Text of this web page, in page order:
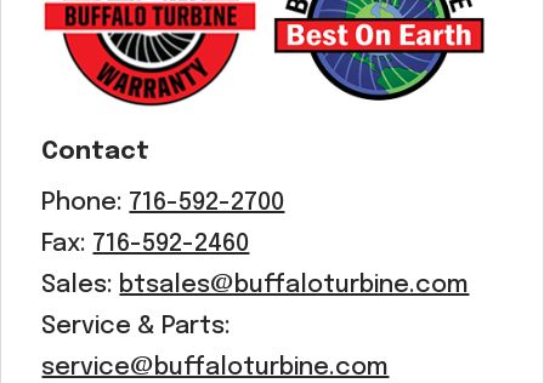
Contact
Phone: 716-592-2700
Fax: 716-592-2460
Sales: btsales@buffaloturbine.com
Service & Parts:
service@buffaloturbine.com